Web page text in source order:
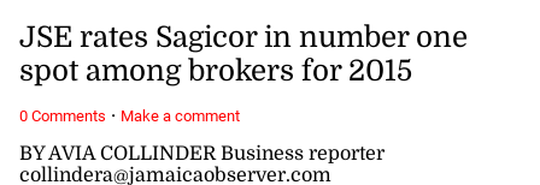
BY AVIA COLLINDER Business reporter
collindera@jamaicaobserver.com
JSE rates Sagicor in number one
spot among brokers for 2015
0 Comments · Make a comment